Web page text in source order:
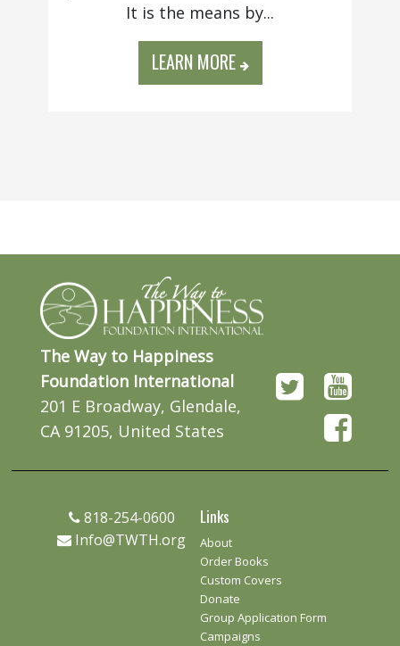
It is the means by...
LEARN MORE
The Way to Happiness
Foundation International
201 E Broadway, Glendale,
CA 91205, United States
818-254-0600
Info@TWTH.org
Links
About
Order Books
Custom Covers
Donate
Group Application Form
Campaigns